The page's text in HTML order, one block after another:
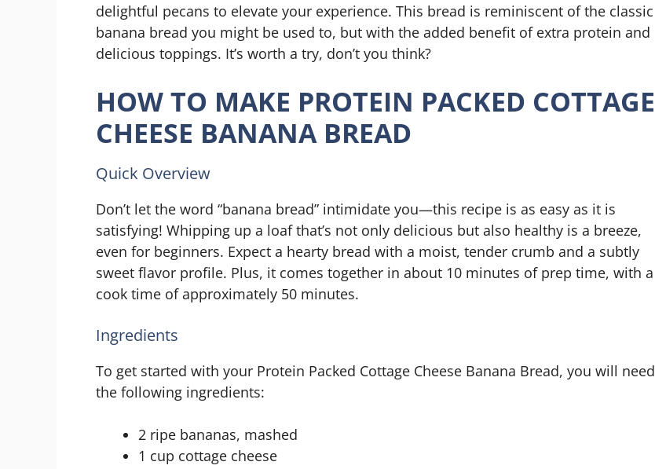
delightful pecans to elevate your experience. This bread is reminiscent of the classic
banana bread you might be used to, but with the added benefit of extra protein and
delicious toppings. It’s worth a try, don’t you think?
HOW TO MAKE PROTEIN PACKED COTTAGE
CHEESE BANANA BREAD
Quick Overview
Don’t let the word “banana bread” intimidate you—this recipe is as easy as it is
satisfying! Whipping up a loaf that’s not only delicious but also healthy is a breeze,
even for beginners. Expect a hearty bread with a moist, tender crumb and a subtly
sweet flavor profile. Plus, it comes together in about 10 minutes of prep time, with a
cook time of approximately 50 minutes.
Ingredients
To get started with your Protein Packed Cottage Cheese Banana Bread, you will need
the following ingredients:
2 ripe bananas, mashed
1 cup cottage cheese